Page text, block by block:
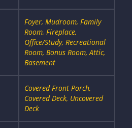
Foyer, Mudroom, Family
Room, Fireplace,
Office/Study, Recreational
Room, Bonus Room, Attic,
Basement
Covered Front Porch,
Covered Deck, Uncovered
Deck